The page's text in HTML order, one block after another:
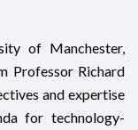
of Manchester,
Professor Richard
and expertise
for technology-